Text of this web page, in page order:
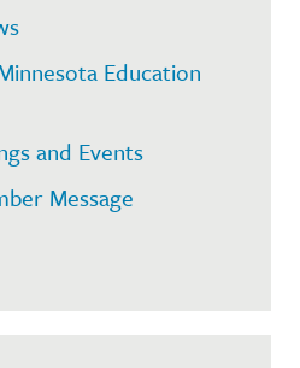
Education
and Events
Message